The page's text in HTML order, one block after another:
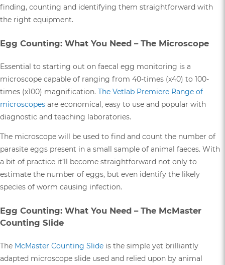
finding, counting and identifying them straightforward with
the right equipment.
Egg Counting: What You Need – The Microscope
Essential to starting out on faecal egg monitoring is a
microscope capable of ranging from 40-times (x40) to 100-
times (x100) magnification. The Vetlab Premiere Range of
microscopes are economical, easy to use and popular with
diagnostic and teaching laboratories.
The microscope will be used to find and count the number of
parasite eggs present in a small sample of animal faeces. With
a bit of practice it’ll become straightforward not only to
estimate the number of eggs, but even identify the likely
species of worm causing infection.
Egg Counting: What You Need – The McMaster
Counting Slide
The McMaster Counting Slide is the simple yet brilliantly
adapted microscope slide used and relied upon by animal